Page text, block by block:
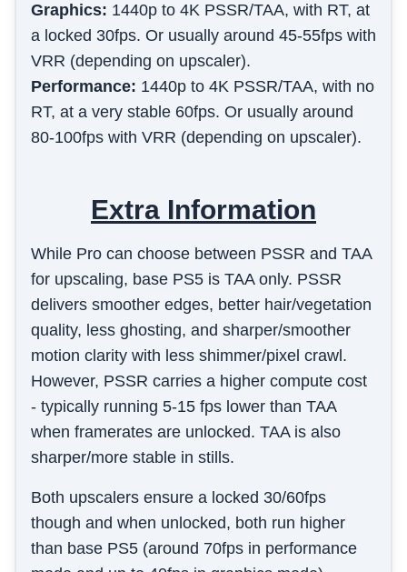
Graphics: 1440p to 4K PSSR/TAA, with RT, at
a locked 30fps. Or usually around 45-55fps with
VRR (depending on upscaler).
Performance: 1440p to 4K PSSR/TAA, with no
RT, at a very stable 60fps. Or usually around
80-100fps with VRR (depending on upscaler).
Extra Information
While Pro can choose between PSSR and TAA
for upscaling, base PS5 is TAA only. PSSR
delivers smoother edges, better hair/vegetation
quality, less ghosting, and sharper/smoother
motion clarity with less shimmer/pixel crawl.
However, PSSR carries a higher compute cost
- typically running 5-15 fps lower than TAA
when framerates are unlocked. TAA is also
sharper/more stable in stills.
Both upscalers ensure a locked 30/60fps
though and when unlocked, both run higher
than base PS5 (around 70fps in performance